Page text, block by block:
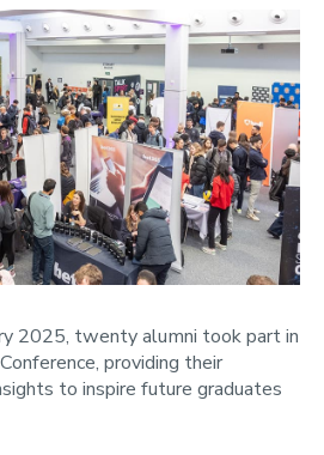
2025, twenty alumni took part in
providing their
to inspire future graduates